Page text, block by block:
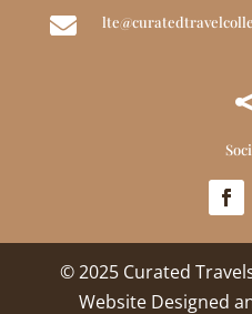

© 2025 Curated
Website Designed